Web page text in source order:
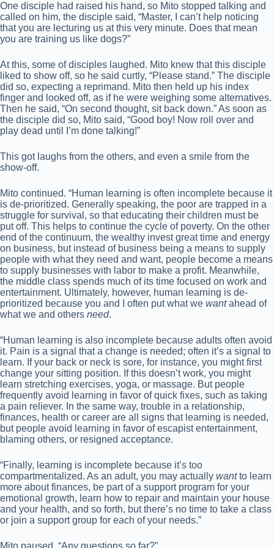
One disciple had raised his hand, so Mito stopped talking and
called on him, the disciple said, “Master, I can’t help noticing
that you are lecturing us at this very minute. Does that mean
you are training us like dogs?”
At this, some of disciples laughed. Mito knew that this disciple
liked to show off, so he said curtly, “Please stand.” The disciple
did so, expecting a reprimand. Mito then held up his index
finger and looked off, as if he were weighing some alternatives.
Then he said, “On second thought, sit back down.” As soon as
the disciple did so, Mito said, “Good boy! Now roll over and
play dead until I’m done talking!”
This got laughs from the others, and even a smile from the
show-off.
Mito continued. “Human learning is often incomplete because it
is de-prioritized. Generally speaking, the poor are trapped in a
struggle for survival, so that educating their children must be
put off. This helps to continue the cycle of poverty. On the other
end of the continuum, the wealthy invest great time and energy
on business, but instead of business being a means to supply
people with what they need and want, people become a means
to supply businesses with labor to make a profit. Meanwhile,
the middle class spends much of its time focused on work and
entertainment. Ultimately, however, human learning is de-
prioritized because you and I often put what we wantahead of
what we and others need.
“Human learning is also incomplete because adults often avoid
it. Pain is a signal that a change is needed; often it’s a signal to
learn. If your back or neck is sore, for instance, you might first
change your sitting position. If this doesn’t work, you might
learn stretching exercises, yoga, or massage. But people
frequently avoid learning in favor of quick fixes, such as taking
a pain reliever. In the same way, trouble in a relationship,
finances, health or career are all signs that learning is needed,
but people avoid learning in favor of escapist entertainment,
blaming others, or resigned acceptance.
“Finally, learning is incomplete because it’s too
compartmentalized. As an adult, you may actually wantto learn
more about finances, be part of a support program for your
emotional growth, learn how to repair and maintain your house
and your health, and so forth, but there’s no time to take a class
or join a support group for each of your needs.”
Mito paused. “Any questions so far?”